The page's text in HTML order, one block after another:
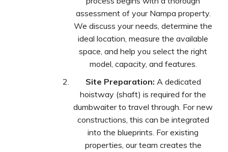
assessment of your Nampa property.
We discuss your needs, determine the
ideal location, measure the available
space, and help you select the right
model, capacity, and features.
Site Preparation: A dedicated
hoistway (shaft) is required for the
dumbwaiter to travel through. For new
constructions, this can be integrated
into the blueprints. For existing
properties, our team creates the